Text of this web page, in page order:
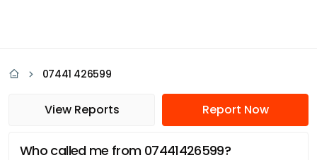
07441 426599
View Reports Report Now
Who called me from 07441426599?